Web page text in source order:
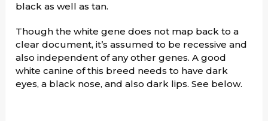
black as well as tan.
Though the white gene does not map back to a
clear document, it’s assumed to be recessive and
also independent of any other genes. A good
white canine of this breed needs to have dark
eyes, a black nose, and also dark lips. See below.